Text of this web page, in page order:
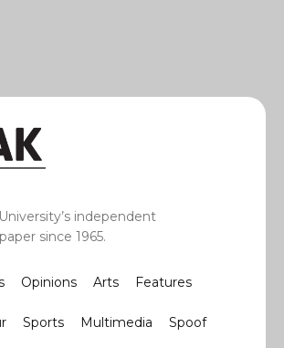
independent
since 1965.
Opinions Arts Features
Sports Multimedia Spoof